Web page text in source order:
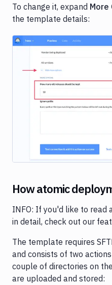
To change it, expand More
the template details:
Image
How atomic
INFO: If you'd like to read
in detail, check out our
The template requires
and consists of two
couple of directories on
are uploaded and stored: